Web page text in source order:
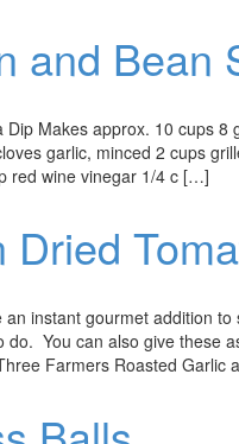
and Bean
Dip Makes approx. 10 cups
garlic, minced 2 cups
red wine vinegar 1/4 c […]
Dried
instant gourmet addition
do. You can also give these
Farmers Roasted Garlic